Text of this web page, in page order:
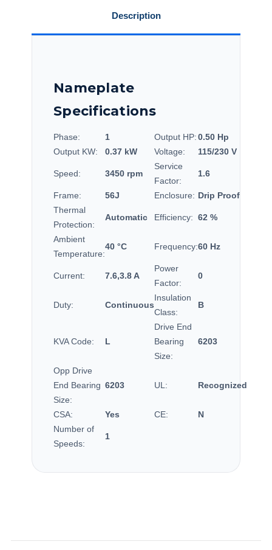
Description
Nameplate
Specifications
Phase: 1 Output HP:0.50 Hp
Output KW:
0.37 kW Voltage: 115/230 V
Speed: 3450 rpm
Service
Factor:
1.6
Frame: 56J Enclosure: Drip Proof
Thermal
Protection:
Automatic Efficiency: 62 %
Ambient
Temperature:
40 °C Frequency:60 Hz
Current: 7.6,3.8 A
Power
Factor:
0
Duty: Continuous
Insulation
Class:
B
KVA Code: L
Drive End
Bearing
Size:
6203
Opp Drive
End Bearing
Size:
6203 UL: Recognized
CSA: Yes CE:
N
Number of
Speeds:
1